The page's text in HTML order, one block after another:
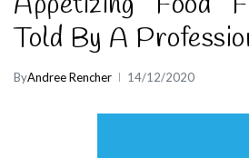
Told By A
ByAndree Rencher 14/12/2020